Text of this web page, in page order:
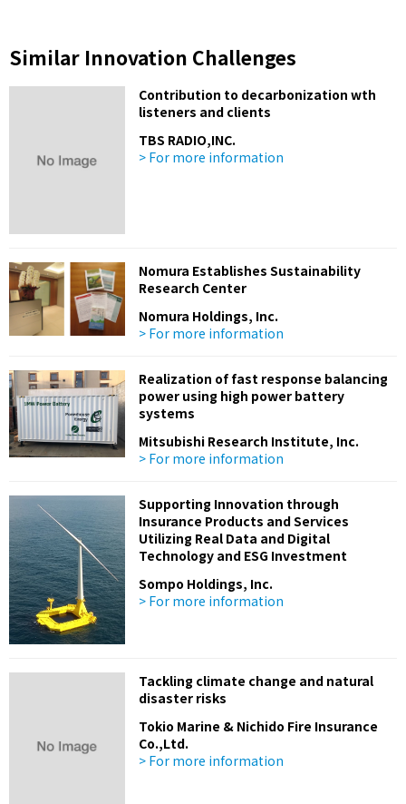
Similar Innovation Challenges
Contribution to decarbonization wth
listeners and clients
TBS RADIO,INC.
> For more information
Nomura Establishes Sustainability
Research Center
Nomura Holdings, Inc.
> For more information
Realization of fast response balancing
power using high power battery
systems
Mitsubishi Research Institute, Inc.
> For more information
Supporting Innovation through
Insurance Products and Services
Utilizing Real Data and Digital
Technology and ESG Investment
Sompo Holdings, Inc.
> For more information
Tackling climate change and natural
disaster risks
Tokio Marine & Nichido Fire Insurance
Co.,Ltd.
> For more information